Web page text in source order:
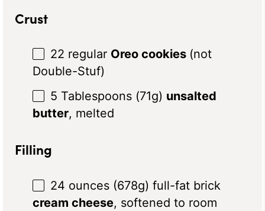
Crust
22 regular Oreo cookies (not
Double-Stuf)
5 Tablespoons (71g) unsalted
butter, melted
Filling
24 ounces (678g) full-fat brick
cream cheese, softened to room